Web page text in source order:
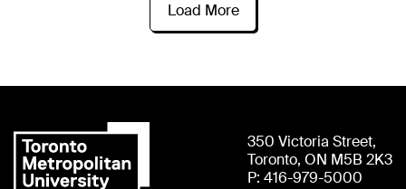
Load More
350 Victoria Street,
Toronto, ON M5B 2K3
P: 416-979-5000